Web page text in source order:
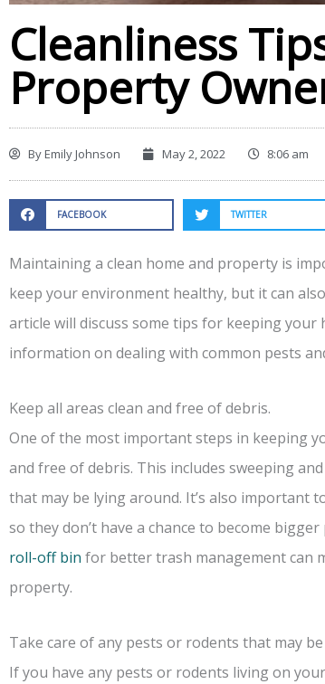
Cleanliness
Property
ByEmily Johnson May 2, 2022 8:06 am
FACEBOOK TWITTER
Maintaining a clean home and property is
keep your environment healthy, but it can
article will discuss some tips for keeping your
information on dealing with common pests
Keep all areas clean and free of debris.
One of the most important steps in keeping
and free of debris. This includes sweeping
that may be lying around. It’s also important
so they don’t have a chance to become
roll-off bin for better trash management can
property.
Take care of any pests or rodents that may
If you have any pests or rodents living on